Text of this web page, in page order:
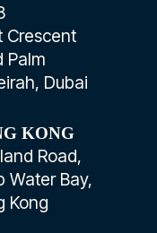
Crescent
Palm
Dubai
KONG
Road,
Water Bay,
Kong